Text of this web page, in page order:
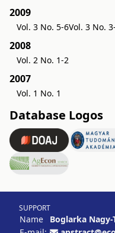
2009
Vol. 3 No. 5-6Vol. 3 No.
2008
Vol. 2 No. 1-2
2007
Vol. 1 No. 1
Database Logos
SUPPORT
Name
Boglarka